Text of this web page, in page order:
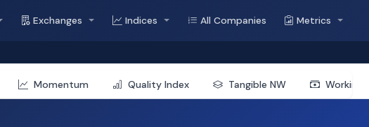
Exchanges Indices All Companies Metrics
Momentum Quality Index Tangible NW Working